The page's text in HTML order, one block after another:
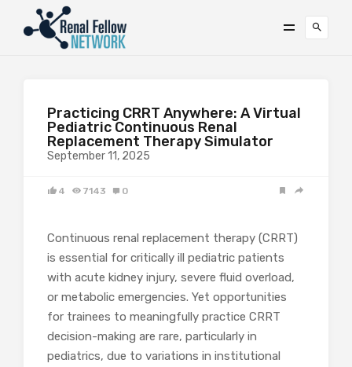
Practicing CRRT Anywhere: A Virtual
Pediatric Continuous Renal
Replacement Therapy Simulator
September 11, 2025
4 7143 0
Continuous renal replacement therapy (CRRT)
is essential for critically ill pediatric patients
with acute kidney injury, severe fluid overload,
or metabolic emergencies. Yet opportunities
for trainees to meaningfully practice CRRT
decision-making are rare, particularly in
pediatrics, due to variations in institutional